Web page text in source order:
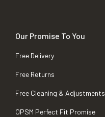
Our Promise To You
Free Delivery
Free Returns
Free Cleaning & Adjustments
OPSM Perfect Fit Promise